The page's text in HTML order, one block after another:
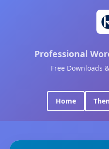
Professional
Free Downloads
Home